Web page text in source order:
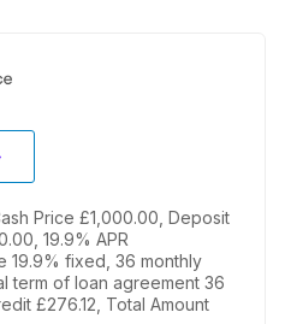
Price £1,000.00, Deposit
19.9% APR
19.9% fixed, 36 monthly
term of loan agreement 36
£276.12, Total Amount